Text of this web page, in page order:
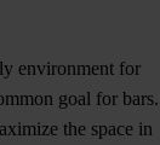
environment for
goal for bars.
the space in